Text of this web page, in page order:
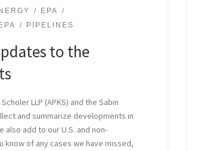
EPA
PIPELINES
to the
LLP (APKS) and the Sabin
and summarize developments in
add to our U.S. and non-
know of any cases we have missed,